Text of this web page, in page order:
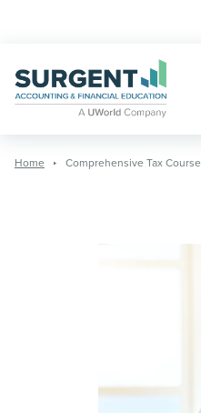
Home Comprehensive Tax Course